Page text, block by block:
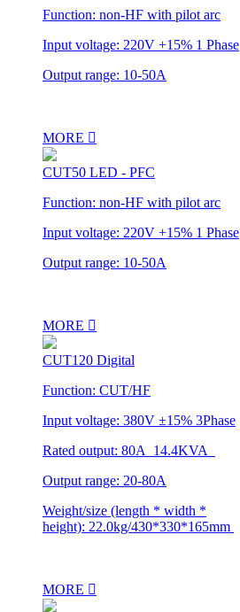
Function: non-HF with pilot arc
Input voltage: 220V +15% 1 Phase
Output range: 10-50A
MORE
CUT50 LED - PFC
Function: non-HF with pilot arc
Input voltage: 220V +15% 1 Phase
Output range: 10-50A
MORE
CUT120 Digital
Function: CUT/HF
Input voltage: 380V ±15% 3Phase
Rated output: 80A 14.4KVA
Output range: 20-80A
Weight/size (length * width *
height): 22.0kg/430*330*165mm
MORE